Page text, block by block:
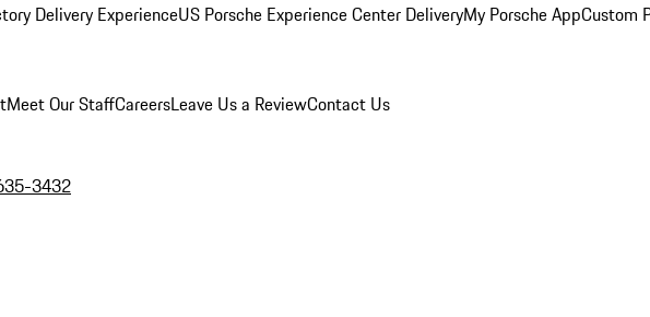
Delivery ExperienceUS Porsche Experience Center DeliveryMy Porsche AppCustom
Meet Our StaffCareersLeave Us a ReviewContact Us
3432